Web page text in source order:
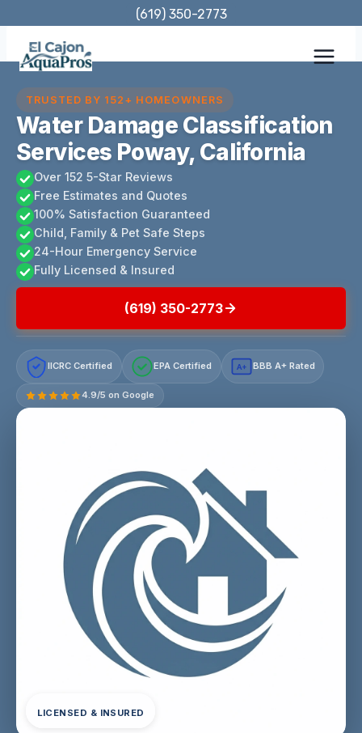
content
(619) 350-2773
TRUSTED BY 152+ HOMEOWNERS
Water Damage Classification
Services Poway, California
Over 152 5-Star Reviews
Free Estimates and Quotes
100% Satisfaction Guaranteed
Child, Family & Pet Safe Steps
24-Hour Emergency Service
Fully Licensed & Insured
(619) 350-2773
IICRC Certified EPA Certified A+ BBB A+ Rated
4.9/5 on Google
LICENSED & INSURED